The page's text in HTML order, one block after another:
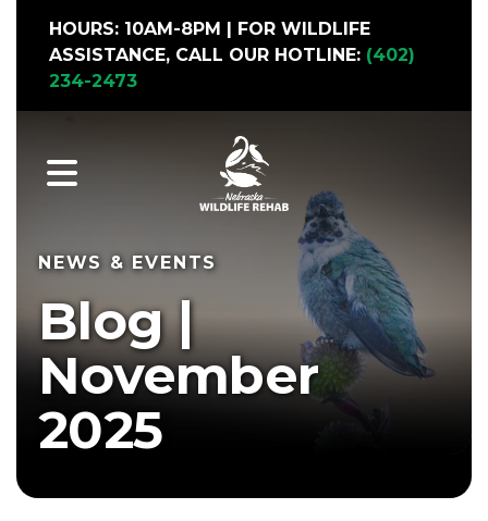
HOURS: 10AM-8PM | FOR WILDLIFE
ASSISTANCE, CALL OUR HOTLINE: (402)
234-2473
MENU
NEWS & EVENTS
Blog |
November
2025